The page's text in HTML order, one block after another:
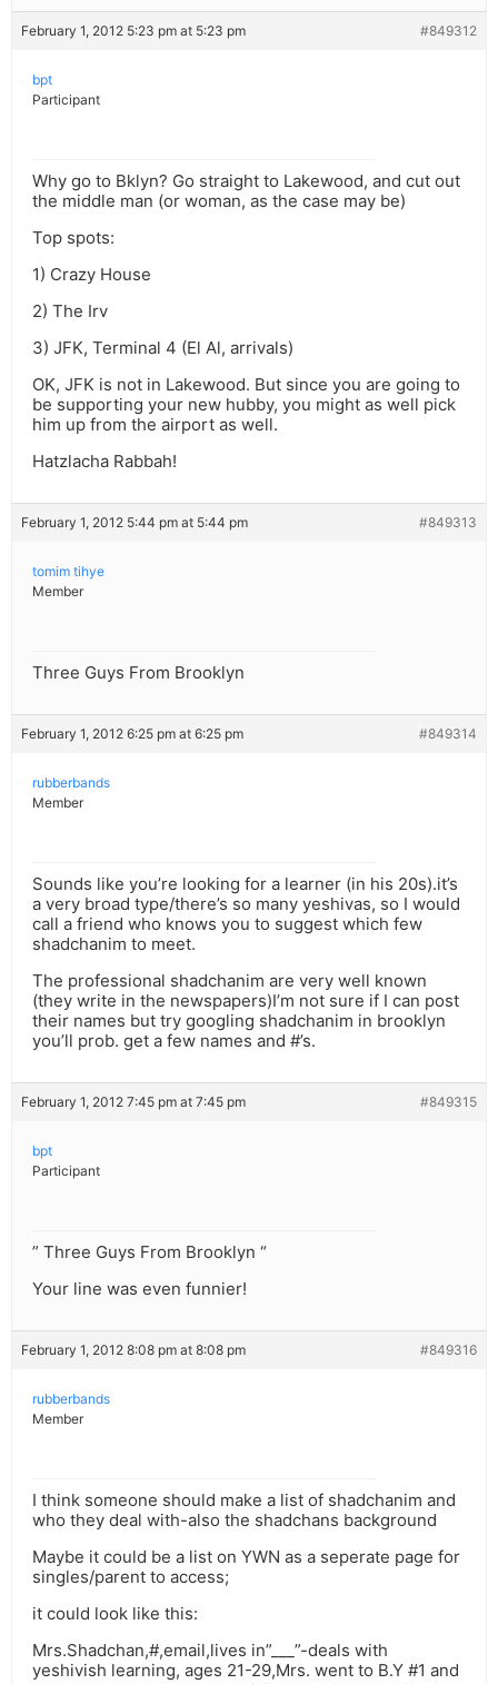
February 1, 2012 5:23 pm at 5:23 pm #849312
bpt
Participant
Why go to Bklyn? Go straight to Lakewood, and cut out
the middle man (or woman, as the case may be)
Top spots:
1) Crazy House
2) The Irv
3) JFK, Terminal 4 (El Al, arrivals)
OK, JFK is not in Lakewood. But since you are going to
be supporting your new hubby, you might as well pick
him up from the airport as well.
Hatzlacha Rabbah!
February 1, 2012 5:44 pm at 5:44 pm #849313
tomim tihye
Member
Three Guys From Brooklyn
February 1, 2012 6:25 pm at 6:25 pm #849314
rubberbands
Member
Sounds like you’re looking for a learner (in his 20s).it’s
a very broad type/there’s so many yeshivas, so I would
call a friend who knows you to suggest which few
shadchanim to meet.
The professional shadchanim are very well known
(they write in the newspapers)I’m not sure if I can post
their names but try googling shadchanim in brooklyn
you’ll prob. get a few names and #’s.
February 1, 2012 7:45 pm at 7:45 pm #849315
bpt
Participant
” Three Guys From Brooklyn “
Your line was even funnier!
February 1, 2012 8:08 pm at 8:08 pm #849316
rubberbands
Member
I think someone should make a list of shadchanim and
who they deal with-also the shadchans background
Maybe it could be a list on YWN as a seperate page for
singles/parent to access;
it could look like this:
Mrs.Shadchan,#,email,lives in”___”-deals with
yeshivish learning, ages 21-29,Mrs. went to B.Y #1 and